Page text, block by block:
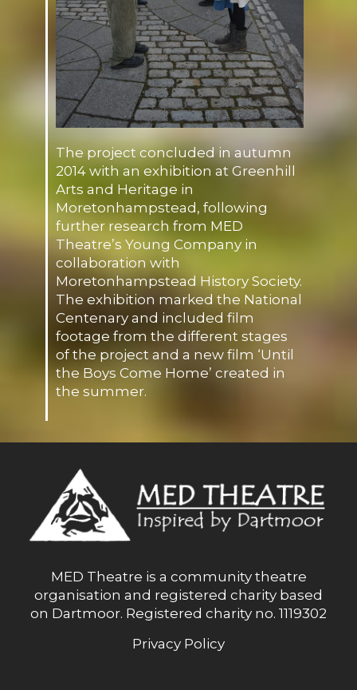
The project concluded in autumn
2014 with an exhibition at Greenhill
Arts and Heritage in
Moretonhampstead, following
further research from MED
Theatre’s Young Company in
collaboration with
Moretonhampstead History Society.
The exhibition marked the National
Centenary and included film
footage from the different stages
of the project and a new film ‘Until
the Boys Come Home’ created in
the summer.
MED Theatre is a community theatre
organisation and registered charity based
on Dartmoor. Registered charity no. 1119302
Privacy Policy